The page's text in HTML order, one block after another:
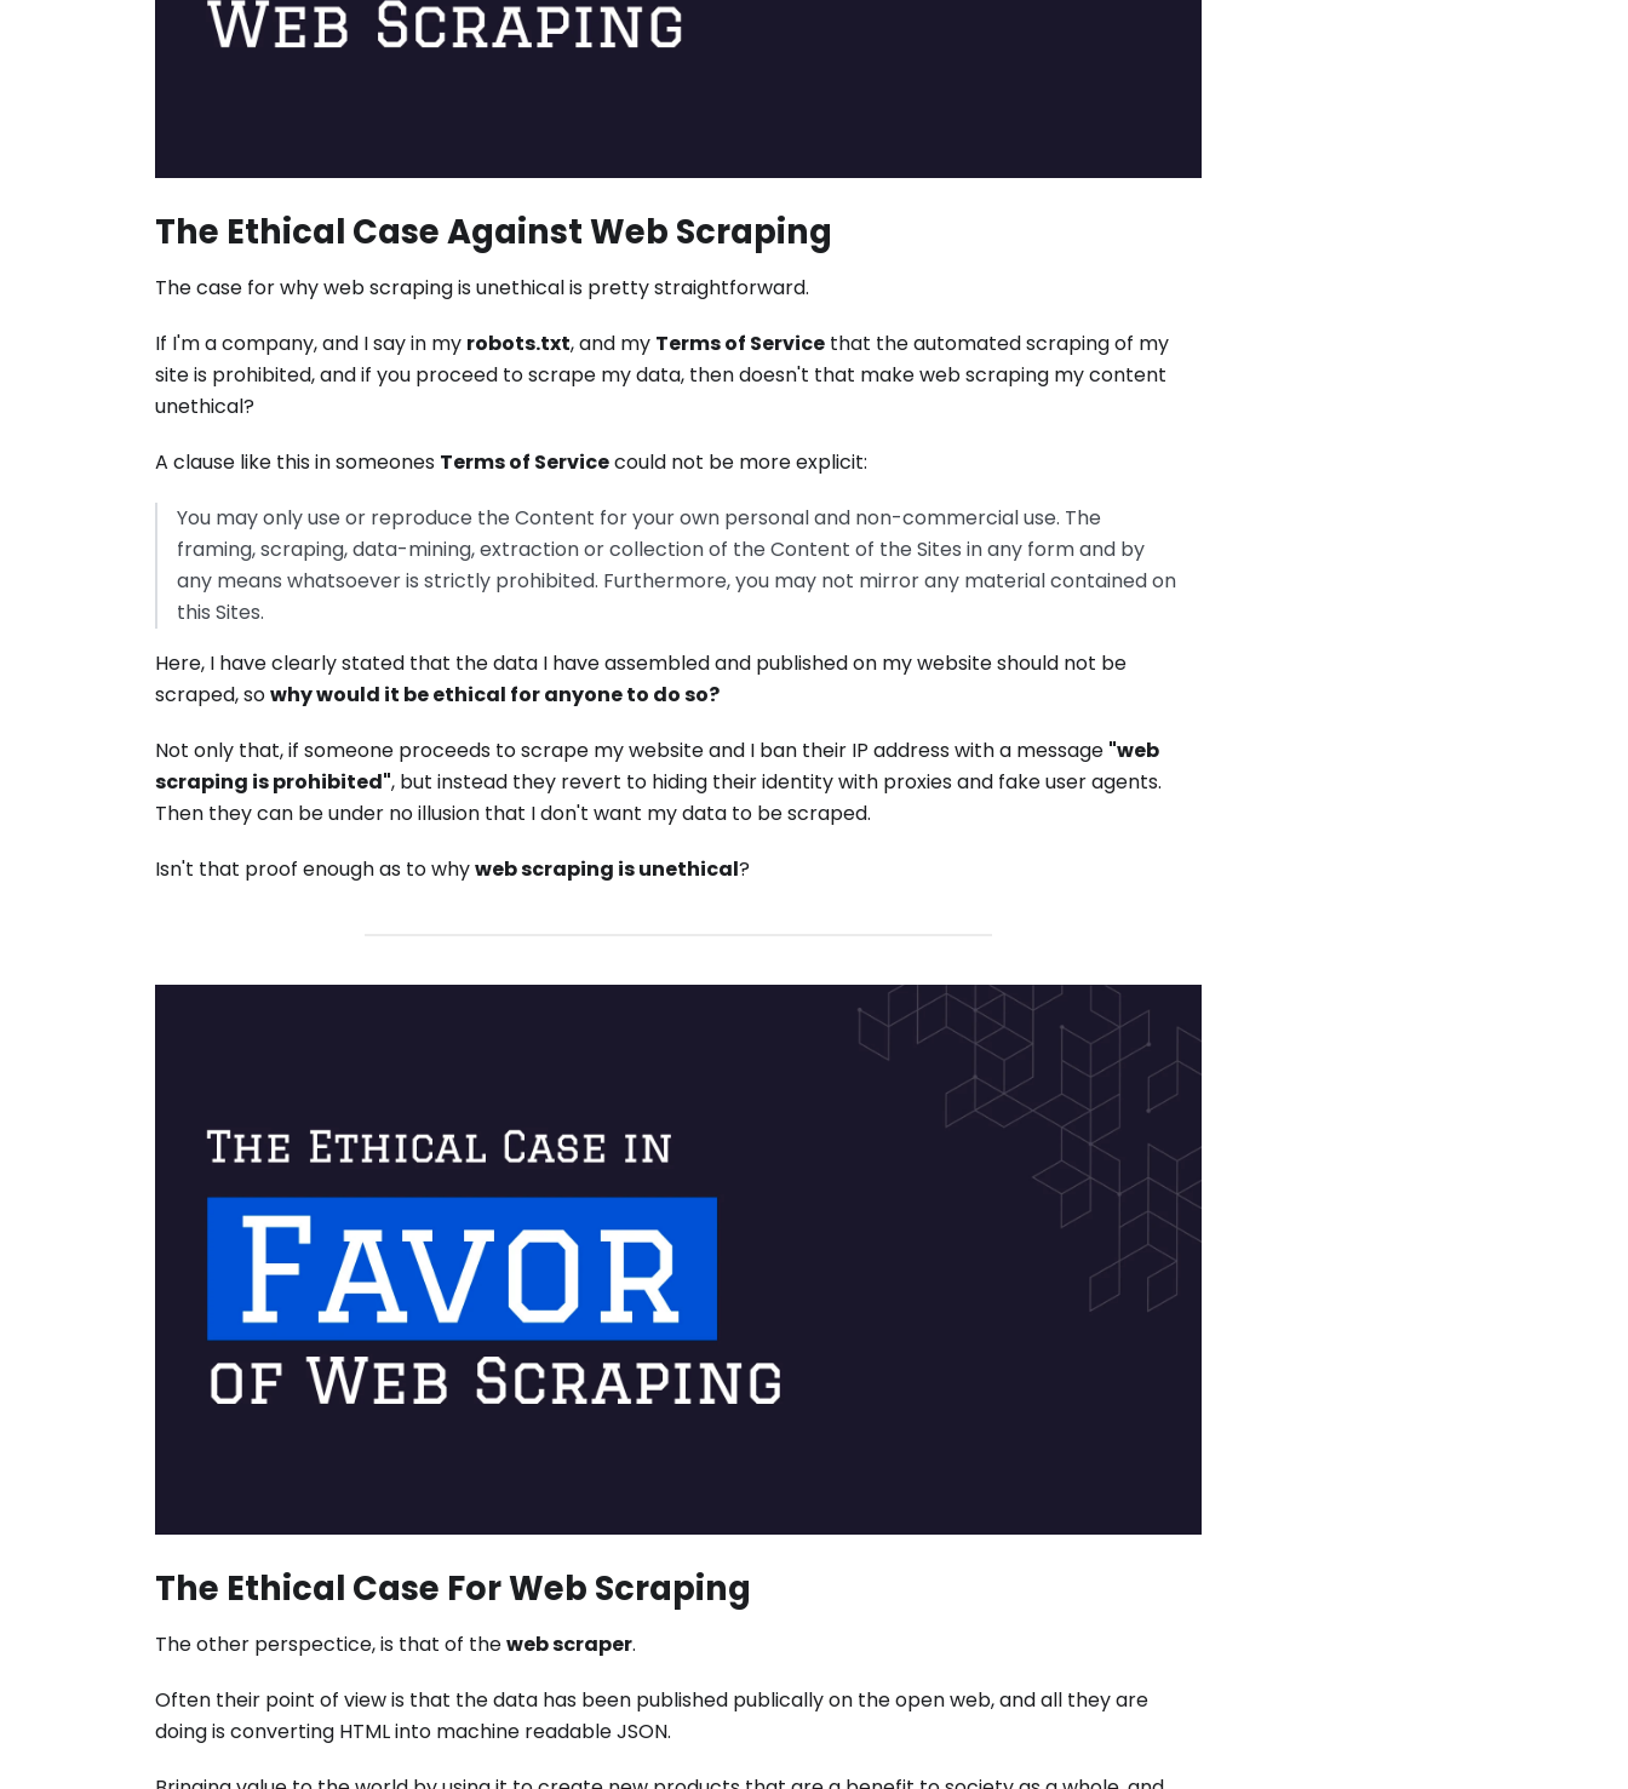
The Ethical Case Against Web Scraping
The case for why web scraping is unethical is pretty straightforward.
If I'm a company, and I say in my robots.txt, and my Terms of Service that the automated scraping of my
site is prohibited, and if you proceed to scrape my data, then doesn't that make web scraping my content
unethical?
A clause like this in someones Terms of Servicecould not be more explicit:
You may only use or reproduce the Content for your own personal and non-commercial use. The
framing, scraping, data-mining, extraction or collection of the Content of the Sites in any form and by
any means whatsoever is strictly prohibited. Furthermore, you may not mirror any material contained on
this Sites.
Here, I have clearly stated that the data I have assembled and published on my website should not be
scraped, sowhy would it be ethical for anyone to do so?
Not only that, if someone proceeds to scrape my website and I ban their IP address with a message "web
scraping is prohibited", but instead they revert to hiding their identity with proxies and fake user agents.
Then they can be under no illusion that I don't want my data to be scraped.
Isn't that proof enough as to whyweb scraping is unethical?
The Ethical Case For Web Scraping
The other perspectice, is that of theweb scraper.
Often their point of view is that the data has been published publically on the open web, and all they are
doing is converting HTML into machine readable JSON.